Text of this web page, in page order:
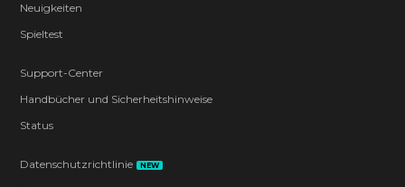
Neuigkeiten
Spieltest
Support-Center
Handbücher und Sicherheitshinweise
Status
Datenschutzrichtlinie NEW